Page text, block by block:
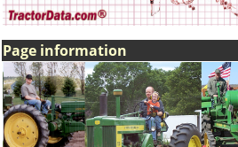
Page information